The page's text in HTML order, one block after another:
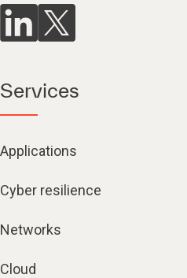
Services
Applications
Cyber resilience
Networks
Cloud